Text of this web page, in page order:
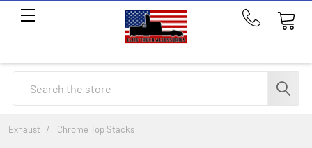
Call
214-
291-
1676
Exhaust Chrome Top Stacks